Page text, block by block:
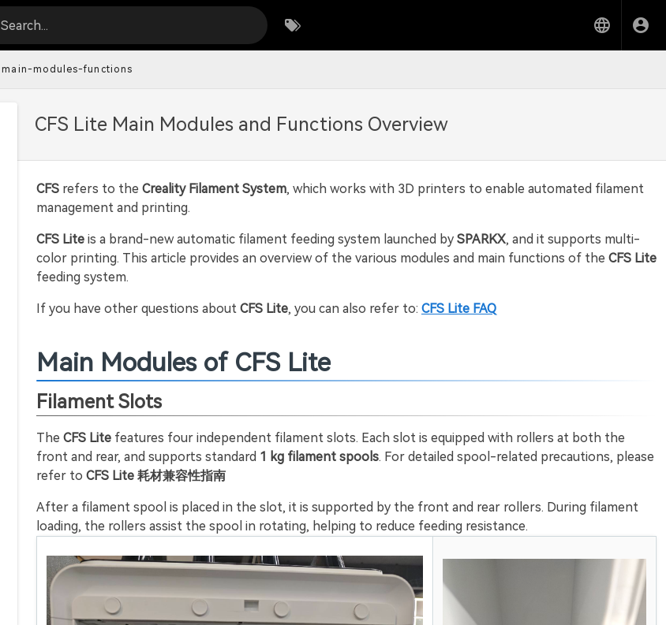
Search...
main-modules-functions
CFS Lite Main Modules and Functions Overview
CFS refers to the Creality Filament System, which works with 3D printers to enable automated filament
management and printing.
CFS Lite is a brand-new automatic filament feeding system launched by SPARKX, and it supports multi-
color printing. This article provides an overview of the various modules and main functions of the CFS Lite
feeding system.
If you have other questions about CFS Lite, you can also refer to: CFS Lite FAQ
Main Modules of CFS Lite
Filament Slots
The CFS Lite features four independent filament slots. Each slot is equipped with rollers at both the
front and rear, and supports standard 1 kg filament spools. For detailed spool-related precautions, please
refer to CFS Lite 耗材兼容性指南
After a filament spool is placed in the slot, it is supported by the front and rear rollers. During filament
loading, the rollers assist the spool in rotating, helping to reduce feeding resistance.